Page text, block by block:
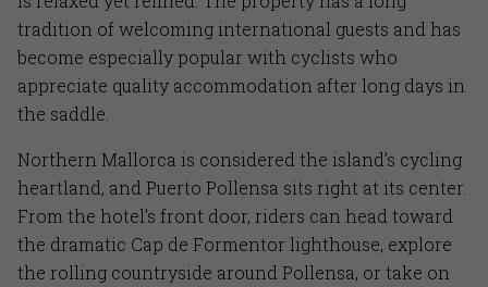
tradition of welcoming international guests and has
become especially popular with cyclists who
appreciate quality accommodation after long days in
the saddle.
Northern Mallorca is considered the island’s cycling
heartland, and Puerto Pollensa sits right at its center.
From the hotel’s front door, riders can head toward
the dramatic Cap de Formentor lighthouse, explore
the rolling countryside around Pollensa, or take on